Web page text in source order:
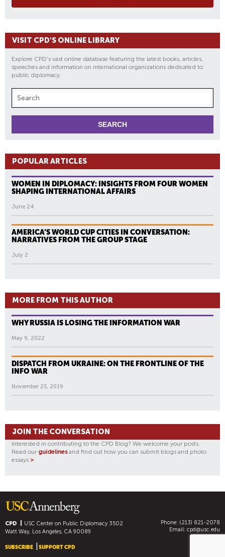
VISIT CPD'S ONLINE LIBRARY
Explore CPD's vast online database featuring the latest books, articles,
speeches and information on international organizations dedicated to
public diplomacy.
POPULAR ARTICLES
WOMEN IN DIPLOMACY: INSIGHTS FROM FOUR WOMEN
SHAPING INTERNATIONAL AFFAIRS
June 24
AMERICA’S WORLD CUP CITIES IN CONVERSATION:
NARRATIVES FROM THE GROUP STAGE
July 2
MORE FROM THIS AUTHOR
WHY RUSSIA IS LOSING THE INFORMATION WAR
May 9, 2022
DISPATCH FROM UKRAINE: ON THE FRONTLINE OF THE
INFO WAR
November 25, 2019
JOIN THE CONVERSATION
Interested in contributing to the CPD Blog? We welcome your posts.
Read our guidelinesand find out how you can submit blogs and photo
essays >.
CPD USC Center on Public Diplomacy3502
Watt Way, Los Angeles, CA 90089
Phone: (213) 821-2078
Email: cpd@usc.edu
SUBSCRIBE SUPPORT CPD